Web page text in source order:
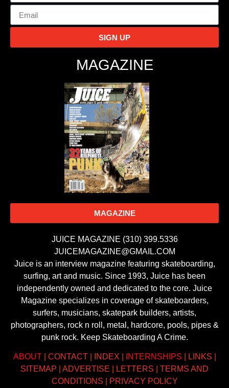
SIGN UP
MAGAZINE
MAGAZINE
JUICE MAGAZINE (310) 399.5336
JUICEMAGAZINE@GMAIL.COM
Juice is an interview magazine featuring skateboarding,
surfing, art and music. Since 1993, Juice has been
independently owned and dedicated to the core. Juice
Magazine specializes in coverage of skateboarders,
surfers, musicians, skatepark builders, artists,
photographers, rock n roll, metal, hardcore, pools, pipes &
punk rock. Keep Skateboarding A Crime.
ABOUT| CONTACT| INDEX INTERNSHIPS LINKS
SITEMAP
ADVERTISE LETTERS
TERMS AND
CONDITIONS
PRIVACY POLICY